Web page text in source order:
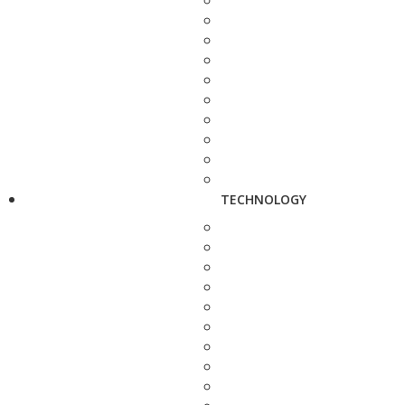
TECHNOLOGY